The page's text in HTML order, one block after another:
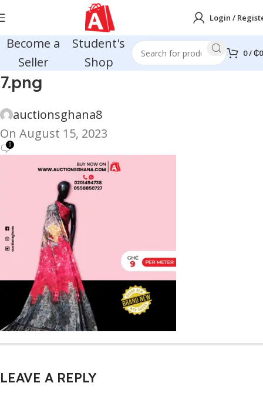
Login /
Become a
Seller
Student's
Shop
0/₵0
7.png
auctionsghana8
On August 15, 2023
0
LEAVE A REPLY